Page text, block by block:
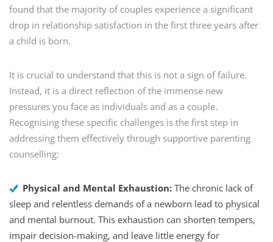
found that the majority of couples experience a significant
drop in relationship satisfaction in the first three years after
a child is born.
It is crucial to understand that this is not a sign of failure.
Instead, it is a direct reflection of the immense new
pressures you face as individuals and as a couple.
Recognising these specific challenges is the first step in
addressing them effectively through supportive parenting
counselling:
Physical and Mental Exhaustion: The chronic lack of
sleep and relentless demands of a newborn lead to physical
and mental burnout. This exhaustion can shorten tempers,
impair decision-making, and leave little energy for